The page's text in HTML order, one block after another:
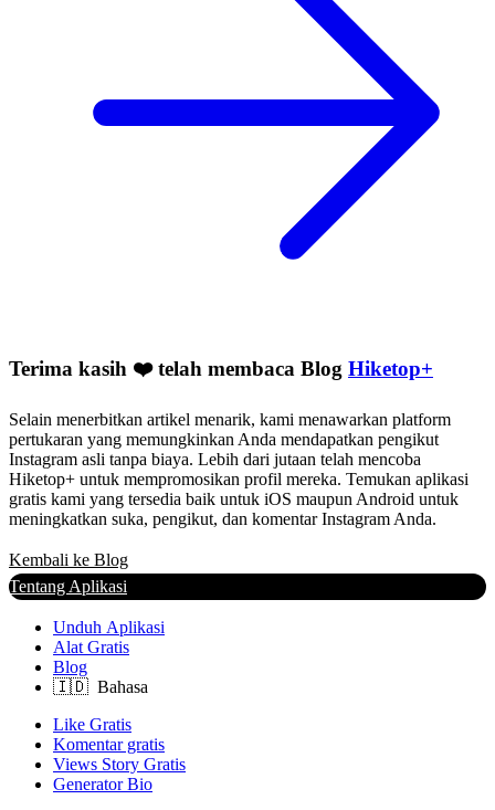
Terima kasih ❤️ telah membaca Blog Hiketop+
Selain menerbitkan artikel menarik, kami menawarkan platform
pertukaran yang memungkinkan Anda mendapatkan pengikut
Instagram asli tanpa biaya. Lebih dari jutaan telah mencoba
Hiketop+ untuk mempromosikan profil mereka. Temukan aplikasi
gratis kami yang tersedia baik untuk iOS maupun Android untuk
meningkatkan suka, pengikut, dan komentar Instagram Anda.
Kembali ke Blog
Tentang Aplikasi
Unduh Aplikasi
Alat Gratis
Blog
Like Gratis
Komentar gratis
Views Story Gratis
Generator Bio